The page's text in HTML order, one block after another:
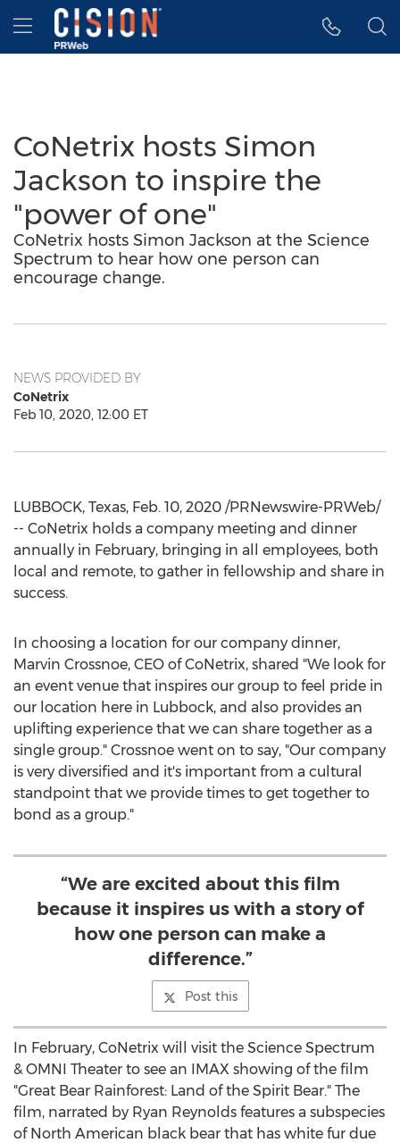
Accessibility Statement
Skip Navigation
Hamburger menu
CoNetrix hosts Simon
Jackson to inspire the
"power of one"
CoNetrix hosts Simon Jackson at the Science
Spectrum to hear how one person can
encourage change.
NEWS PROVIDED BY
CoNetrix
Feb 10, 2020, 12:00 ET
LUBBOCK, Texas, Feb. 10, 2020 /PRNewswire-PRWeb/
-- CoNetrix holds a company meeting and dinner
annually in February, bringing in all employees, both
local and remote, to gather in fellowship and share in
success.
In choosing a location for our company dinner,
Marvin Crossnoe, CEO of CoNetrix, shared "We look for
an event venue that inspires our group to feel pride in
our location here in Lubbock, and also provides an
uplifting experience that we can share together as a
single group." Crossnoe went on to say, "Our company
is very diversified and it's important from a cultural
standpoint that we provide times to get together to
bond as a group."
“We are excited about this film
because it inspires us with a story of
how one person can make a
difference.”
Post this
In February, CoNetrix will visit the Science Spectrum
& OMNI Theater to see an IMAX showing of the film
"Great Bear Rainforest: Land of the Spirit Bear." The
film, narrated by Ryan Reynolds features a subspecies
of North American black bear that has white fur due